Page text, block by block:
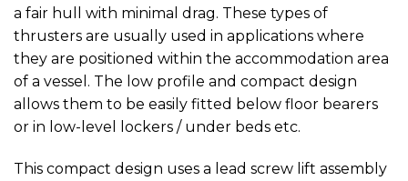
a fair hull with minimal drag. These types of
thrusters are usually used in applications where
they are positioned within the accommodation area
of a vessel. The low profile and compact design
allows them to be easily fitted below floor bearers
or in low-level lockers / under beds etc.
This compact design uses a lead screw lift assembly